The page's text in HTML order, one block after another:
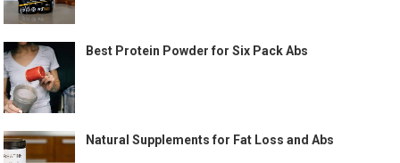
Best Protein Powder for Six Pack Abs
Natural Supplements for Fat Loss and Abs